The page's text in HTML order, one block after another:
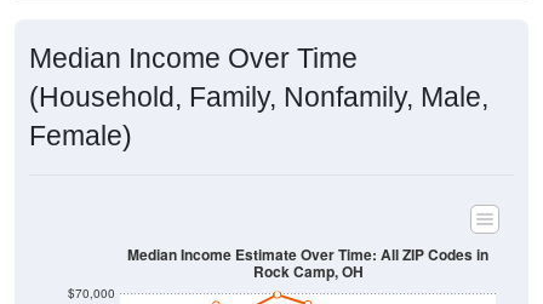
Median Income Over Time
(Household, Family, Nonfamily, Male,
Female)
$70,000
Median Income Estimate Over Time: All ZIP Codes in
Rock Camp, OH